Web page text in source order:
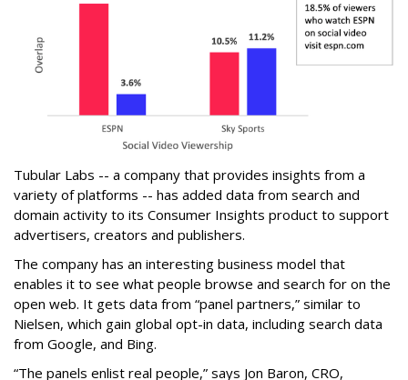
Tubular Labs -- a company that provides insights from a
variety of platforms -- has added data from search and
domain activity to its Consumer Insights product to support
advertisers, creators and publishers.
The company has an interesting business model that
enables it to see what people browse and search for on the
open web. It gets data from “panel partners,” similar to
Nielsen, which gain global opt-in data, including search data
from Google, and Bing.
“The panels enlist real people,” says Jon Baron, CRO,